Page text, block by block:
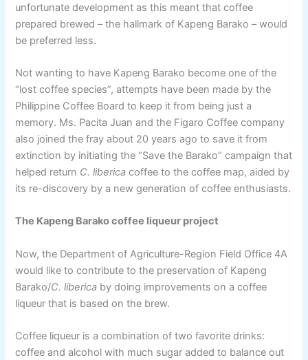
unfortunate development as this meant that coffee
prepared brewed – the hallmark of Kapeng Barako – would
be preferred less.
Not wanting to have Kapeng Barako become one of the
“lost coffee species”, attempts have been made by the
Philippine Coffee Board to keep it from being just a
memory. Ms. Pacita Juan and the Figaro Coffee company
also joined the fray about 20 years ago to save it from
extinction by initiating the “Save the Barako” campaign that
helped return C. liberica coffee to the coffee map, aided by
its re-discovery by a new generation of coffee enthusiasts.
The Kapeng Barako coffee liqueur project
Now, the Department of Agriculture-Region Field Office 4A
would like to contribute to the preservation of Kapeng
Barako/C. liberica by doing improvements on a coffee
liqueur that is based on the brew.
Coffee liqueur is a combination of two favorite drinks:
coffee and alcohol with much sugar added to balance out